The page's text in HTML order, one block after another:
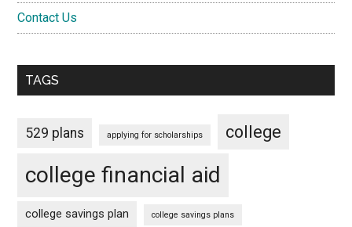
Contact Us
TAGS
529 plans applying for scholarships college
college financial aid
college savings plan college savings plans